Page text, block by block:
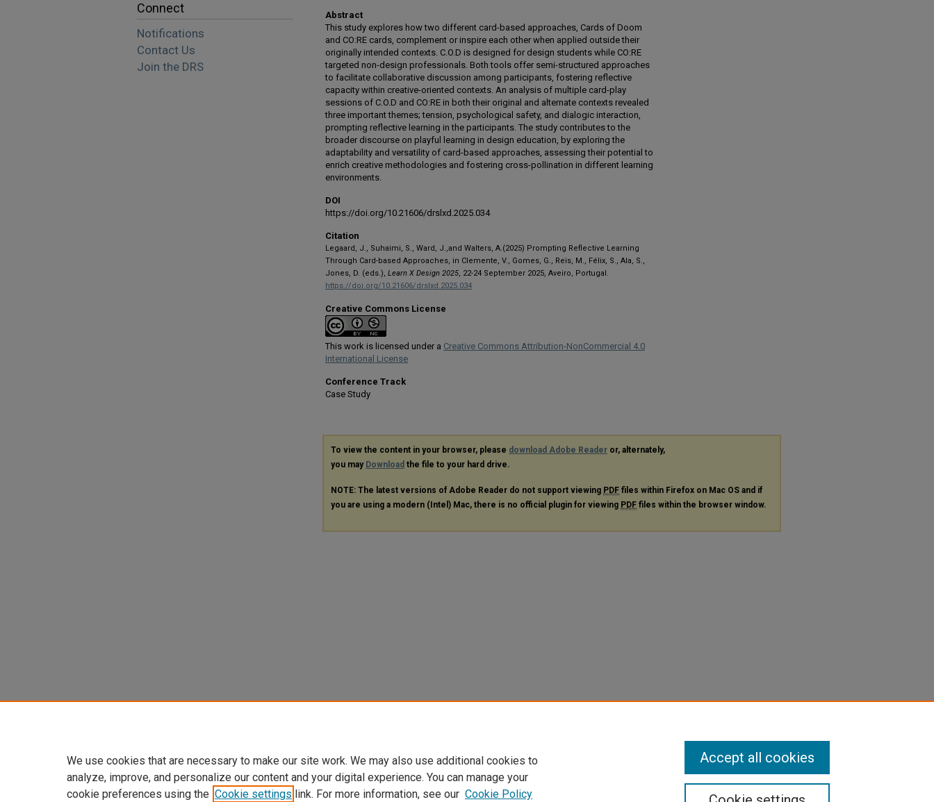
Abstract
This study explores how two different card-based approaches, Cards of Doom
and CO:RE cards, complement or inspire each other when applied outside their
originally intended contexts. C.O.D is designed for design students while CO:RE
targeted non-design professionals. Both tools offer semi-structured approaches
to facilitate collaborative discussion among participants, fostering reflective
capacity within creative-oriented contexts. An analysis of multiple card-play
sessions of C.O.D and CO:RE in both their original and alternate contexts revealed
three important themes; tension, psychological safety, and dialogic interaction,
prompting reflective learning in the participants. The study contributes to the
broader discourse on playful learning in design education, by exploring the
adaptability and versatility of card-based approaches, assessing their potential to
enrich creative methodologies and fostering cross-pollination in different learning
environments.
DOI
https://doi.org/10.21606/drslxd.2025.034
Citation
Legaard, J., Suhaimi, S., Ward, J.,and Walters, A.(2025) Prompting Reflective Learning
Through Card-based Approaches, in Clemente, V., Gomes, G., Reis, M., Félix, S., Ala, S.,
Jones, D. (eds.), Learn X Design 2025, 22-24 September 2025, Aveiro, Portugal.
https://doi.org/10.21606/drslxd.2025.034
Creative Commons License
This work is licensed under a Creative Commons Attribution-NonCommercial 4.0
International License
Conference Track
Case Study
To view the content in your browser, please download Adobe Reader or, alternately,
you may Download the file to your hard drive.
NOTE: The latest versions of Adobe Reader do not support viewing PDF files within Firefox on Mac OS and if
you are using a modern (Intel) Mac, there is no official plugin for viewing PDF files within the browser window.
Connect
Notifications
Contact Us
Join the DRS
We use cookies that are necessary to make our site work. We may also use additional cookies to
analyze, improve, and personalize our content and your digital experience. You can manage your
cookie preferences using the Cookie settings link. For more information, see our Cookie Policy
Accept all cookies